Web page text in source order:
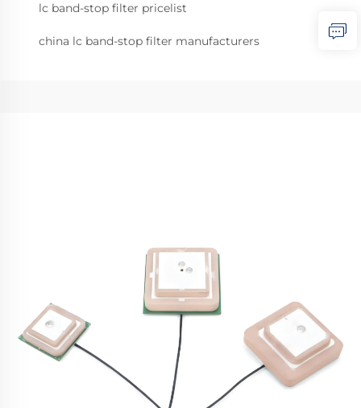
lc band-stop filter pricelist
china lc band-stop filter manufacturers